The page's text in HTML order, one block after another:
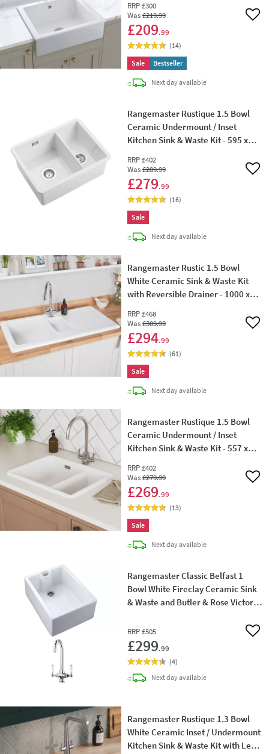
RRP £300
Was£219.99
£209.99
Add
(14)
Sale
Bestseller
Next daydelivery
available
Rangemaster Rustique 1.5 Bowl
Ceramic Undermount / Inset
Kitchen Sink & Waste Kit - 595 x
RRP £402
Was£289.99
£279.99
Add
(16)
Sale
Next daydelivery
available
Rangemaster Rustic 1.5 Bowl
White Ceramic Sink & Waste Kit
with Reversible Drainer - 1000 x
RRP £468
Was£309.99
£294.99
Add
(61)
Sale
Next daydelivery
available
Rangemaster Rustique 1.5 Bowl
Ceramic Undermount / Inset
Kitchen Sink & Waste Kit - 557 x
RRP £402
Was£279.99
£269.99
Add
(13)
Sale
Next daydelivery
available
Rangemaster Classic Belfast 1
Bowl White Fireclay Ceramic Sink
& Waste and Butler & Rose Victoria
RRP £505
£299.99
Add
(4)
Next daydelivery
available
Rangemaster Rustique 1.3 Bowl
White Ceramic Inset / Undermount
Kitchen Sink & Waste Kit with Left